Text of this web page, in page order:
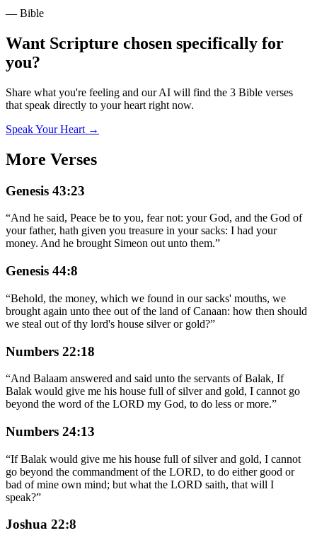
— Bible
Want Scripture chosen specifically for
you?
Share what you're feeling and our AI will find the 3 Bible verses
that speak directly to your heart right now.
Speak Your Heart →
More Verses
Genesis 43:23
“And he said, Peace be to you, fear not: your God, and the God of
your father, hath given you treasure in your sacks: I had your
money. And he brought Simeon out unto them.”
Genesis 44:8
“Behold, the money, which we found in our sacks' mouths, we
brought again unto thee out of the land of Canaan: how then should
we steal out of thy lord's house silver or gold?”
Numbers 22:18
“And Balaam answered and said unto the servants of Balak, If
Balak would give me his house full of silver and gold, I cannot go
beyond the word of the LORD my God, to do less or more.”
Numbers 24:13
“If Balak would give me his house full of silver and gold, I cannot
go beyond the commandment of the LORD, to do either good or
bad of mine own mind; but what the LORD saith, that will I
speak?”
Joshua 22:8